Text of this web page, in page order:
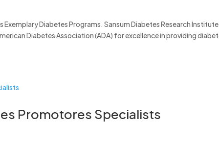
Exemplary Diabetes Programs. Sansum Diabetes Research Institute
Diabetes Association (ADA) for excellence in providing
Promotores Specialists